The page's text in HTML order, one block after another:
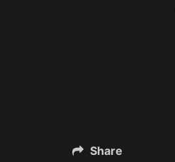
Share